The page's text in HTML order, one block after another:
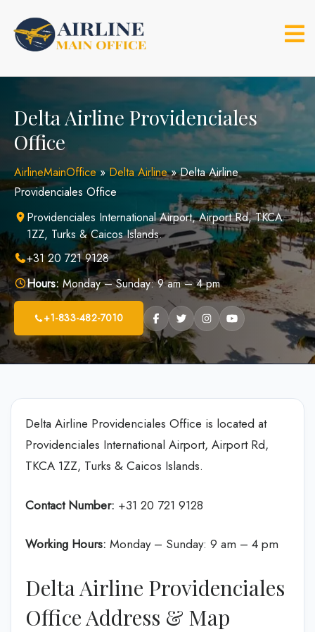
content
Delta Airline Providenciales
Office
AirlineMainOffice»Delta Airline»Delta Airline
Providenciales Office
Providenciales International Airport, Airport Rd, TKCA
1ZZ, Turks & Caicos Islands.
+31 20 721 9128
Hours: Monday – Sunday: 9 am – 4 pm
+1-833-482-7010
Delta Airline Providenciales Office is located at
Providenciales International Airport, Airport Rd,
TKCA 1ZZ, Turks & Caicos Islands.
Contact Number: +31 20 721 9128
Working Hours: Monday – Sunday: 9 am – 4 pm
Delta Airline Providenciales
Office Address & Map